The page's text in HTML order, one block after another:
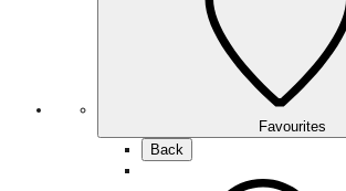
Favourites
Back